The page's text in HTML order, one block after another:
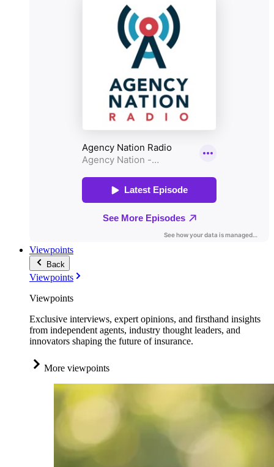
Viewpoints
Back
Viewpoints
Viewpoints
Exclusive interviews, expert opinions, and firsthand insights
from independent agents, industry thought leaders, and
innovators shaping the future of insurance.
More viewpoints